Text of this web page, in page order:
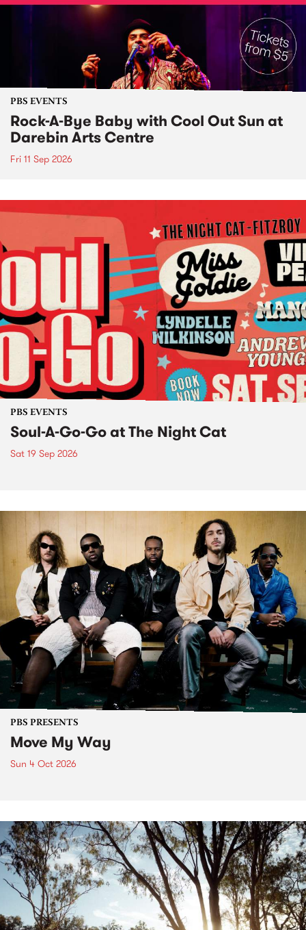
PBS EVENTS
Rock-A-Bye Baby with Cool Out Sun at
Darebin Arts Centre
Fri 11 Sep 2026
PBS EVENTS
Soul-A-Go-Go at The Night Cat
Sat 19 Sep 2026
PBS PRESENTS
Move My Way
Sun 4 Oct 2026